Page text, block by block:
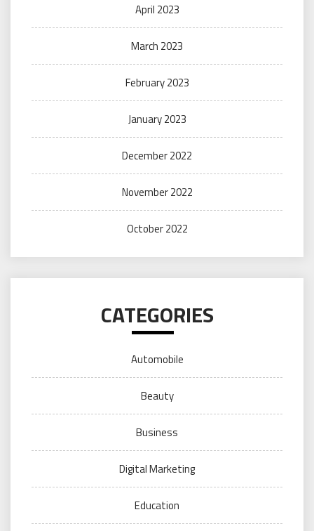
April 2023
March 2023
February 2023
January 2023
December 2022
November 2022
October 2022
CATEGORIES
Automobile
Beauty
Business
Digital Marketing
Education